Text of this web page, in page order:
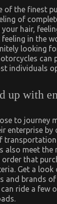
of the finest
of
hair,
in the
looking
can
individuals
up with
to journey
enterprise by
also meet
that
Get a look
and brands
ride a few